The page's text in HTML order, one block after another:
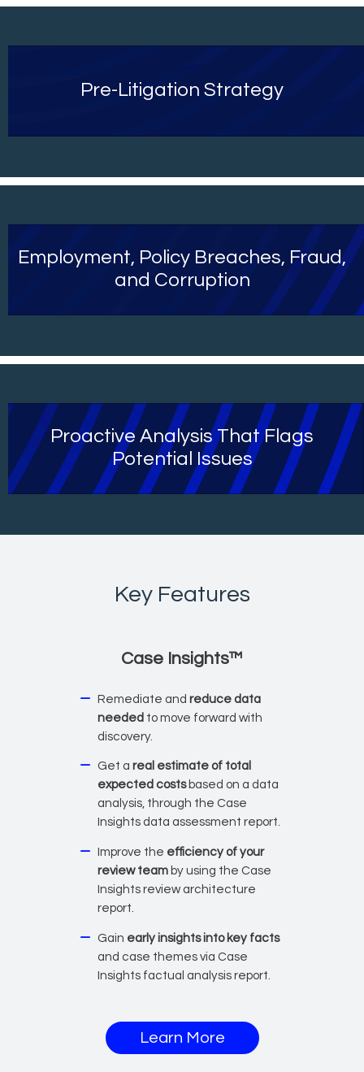
Pre-Litigation Strategy
Employment, Policy Breaches, Fraud,
and Corruption
Proactive Analysis That Flags
Potential Issues
Key Features
Case Insights™
Remediate and reduce data
needed to move forward with
discovery.
Get a real estimate of total
expected costsbased on a data
analysis, through the Case
Insights data assessment report.
Improve the efficiency of your
review team by using the Case
Insights review architecture
report.
Gain early insights into key facts
and case themes via Case
Insights factual analysis report.
Learn Moreabout Case